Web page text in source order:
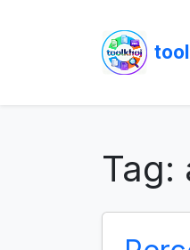
Tag: